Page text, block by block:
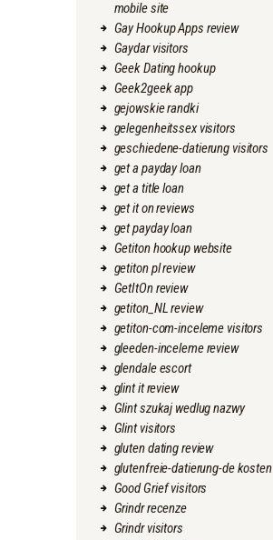
mobile site
Gay Hookup Apps review
Gaydar visitors
Geek Dating hookup
Geek2geek app
gejowskie randki
gelegenheitssex visitors
geschiedene-datierung visitors
get a payday loan
get a title loan
get it on reviews
get payday loan
Getiton hookup website
getiton pl review
GetItOn review
getiton_NL review
getiton-com-inceleme visitors
gleeden-inceleme review
glendale escort
glint it review
Glint szukaj wedlug nazwy
Glint visitors
gluten dating review
glutenfreie-datierung-de kosten
Good Grief visitors
Grindr recenze
Grindr visitors